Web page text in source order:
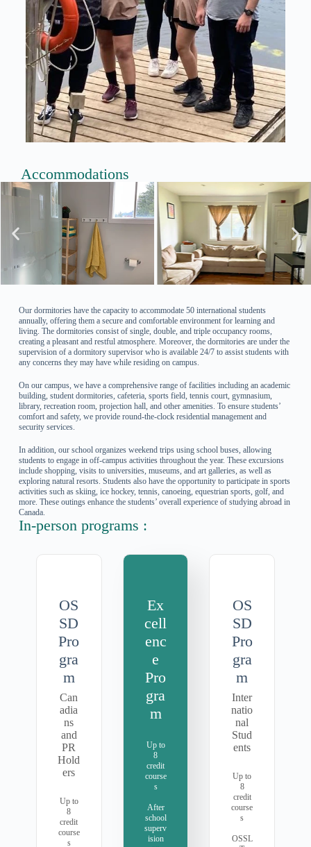
Accommodations
Our dormitories have the capacity to accommodate 50 international students
annually, offering them a secure and comfortable environment for learning and
living. The dormitories consist of single, double, and triple occupancy rooms,
creating a pleasant and restful atmosphere. Moreover, the dormitories are under the
supervision of a dormitory supervisor who is available 24/7 to assist students with
any concerns they may have while residing on campus.
On our campus, we have a comprehensive range of facilities including an academic
building, student dormitories, cafeteria, sports field, tennis court, gymnasium,
library, recreation room, projection hall, and other amenities. To ensure students’
comfort and safety, we provide round-the-clock residential management and
security services.
In addition, our school organizes weekend trips using school buses, allowing
students to engage in off-campus activities throughout the year. These excursions
include shopping, visits to universities, museums, and art galleries, as well as
exploring natural resorts. Students also have the opportunity to participate in sports
activities such as skiing, ice hockey, tennis, canoeing, equestrian sports, golf, and
more. These outings enhance the students’ overall experience of studying abroad in
Canada.
In-person programs :
OS
SD
Pro
gra
m
Can
adia
ns
and
PR
Hold
ers
Up to
8
credit
course
s
Ex
cell
enc
e
Pro
gra
m
Up to
8
credit
course
s
After
school
superv
ision
OS
SD
Pro
gra
m
Inter
natio
nal
Stud
ents
Up to
8
credit
course
s
OSSL